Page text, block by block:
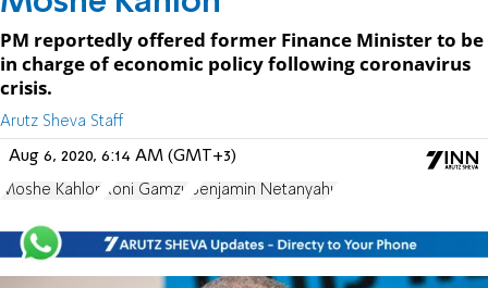
PM reportedly offered former Finance Minister to be
in charge of economic policy following coronavirus
crisis.
Arutz Sheva Staff
Aug 6, 2020, 6:14 AM (GMT+3)
Moshe Kahlon Roni Gamzu Benjamin Netanyahu